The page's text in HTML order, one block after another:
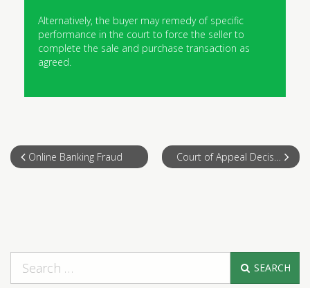
Alternatively, the buyer may remedy of specific
performance in the court to force the seller to
complete the sale and purchase transaction as
agreed.
Online Banking Fraud Court of Appeal Decision on “Allah”
SEARCH